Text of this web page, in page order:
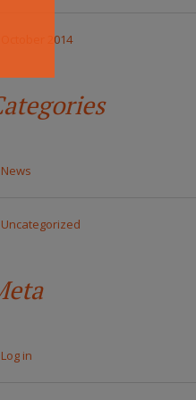
October 2014
News
Uncategorized
Log in